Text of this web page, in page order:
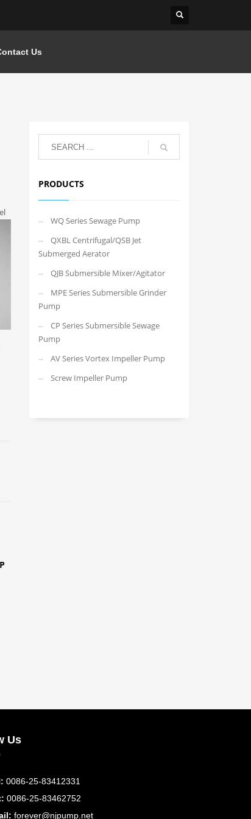
Us
PRODUCTS
WQ Series Sewage Pump
QXBL Centrifugal/QSB Jet
Submerged Aerator
QJB Submersible Mixer/Agitator
MPE Series Submersible Grinder
Pump
CP Series Submersible Sewage
Pump
AV Series Vortex Impeller Pump
Screw Impeller Pump
Us
0086-25-83412331
0086-25-83462752
forever@njpump.net